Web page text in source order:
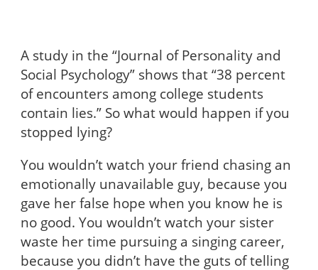
A study in the “Journal of Personality and
Social Psychology” shows that “38 percent
of encounters among college students
contain lies.” So what would happen if you
stopped lying?
You wouldn’t watch your friend chasing an
emotionally unavailable guy, because you
gave her false hope when you know he is
no good. You wouldn’t watch your sister
waste her time pursuing a singing career,
because you didn’t have the guts of telling